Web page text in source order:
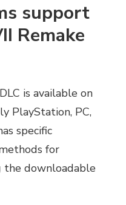
support
Remake
is available on
PlayStation, PC,
specific
for
the downloadable